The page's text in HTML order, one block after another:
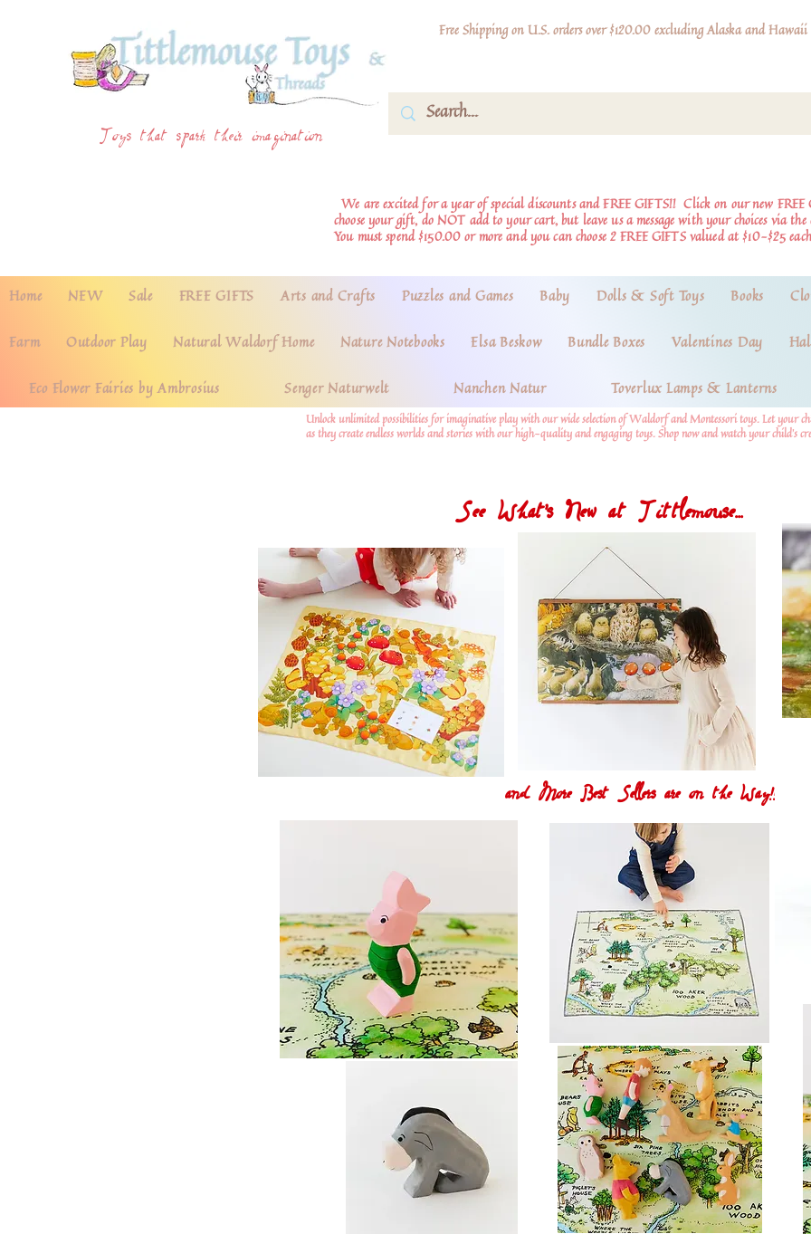
Toys that spark their imagination
Free Shipping on U.S. orders over $120.00 excluding Alaska and Hawaii
We are excited for a year of special discounts and FREE GIFTS!! Click on our new
choose your gift, do NOT add to your cart, but leave us a message with your choices via the
You must spend $150.00 or more and you can choose 2 FREE GIFTS valued at $10-$25
Home NEW Sale FREE GIFTS Arts and Crafts Puzzles and Games Baby Dolls & Soft Toys Books
Farm Outdoor Play Natural Waldorf Home Nature Notebooks Elsa Beskow Bundle Boxes Valentines Day
Eco Flower Fairies by Ambrosius Senger Naturwelt Nanchen Natur Toverlux Lamps & Lanterns
Unlock unlimited possibilities for imaginative play with our wide selection of Waldorf and Montessori toys. Let your
as they create endless worlds and stories with our high-quality and engaging toys. Shop now and watch your child's
See What's New at Tittlemouse...
and More Best Sellers are on the Way!!